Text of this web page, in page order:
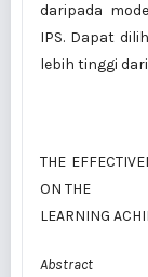
daripada
IPS. Dapat
lebih tinggi
THE
ON THE
LEARNING
Abstract